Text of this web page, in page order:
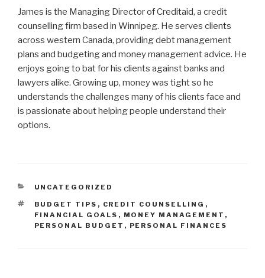
James is the Managing Director of Creditaid, a credit
counselling firm based in Winnipeg. He serves clients
across western Canada, providing debt management
plans and budgeting and money management advice. He
enjoys going to bat for his clients against banks and
lawyers alike. Growing up, money was tight so he
understands the challenges many of his clients face and
is passionate about helping people understand their
options.
CATEGORIES
UNCATEGORIZED
TAGS
BUDGET TIPS , CREDIT COUNSELLING ,
FINANCIAL GOALS , MONEY MANAGEMENT ,
PERSONAL BUDGET , PERSONAL FINANCES